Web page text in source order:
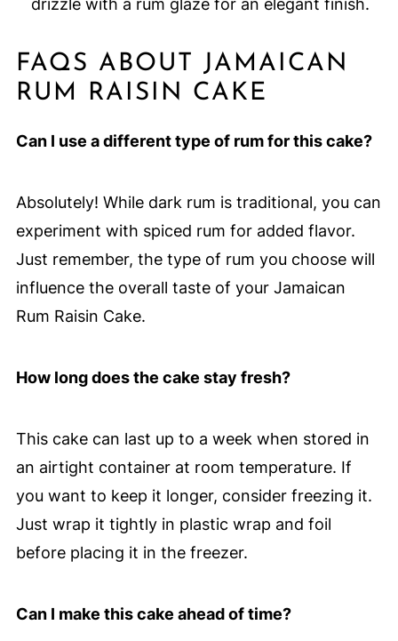
drizzle with a rum glaze for an elegant finish.
FAQS ABOUT JAMAICAN
RUM RAISIN CAKE
Can I use a different type of rum for this cake?
Absolutely! While dark rum is traditional, you can
experiment with spiced rum for added flavor.
Just remember, the type of rum you choose will
influence the overall taste of your Jamaican
Rum Raisin Cake.
How long does the cake stay fresh?
This cake can last up to a week when stored in
an airtight container at room temperature. If
you want to keep it longer, consider freezing it.
Just wrap it tightly in plastic wrap and foil
before placing it in the freezer.
Can I make this cake ahead of time?